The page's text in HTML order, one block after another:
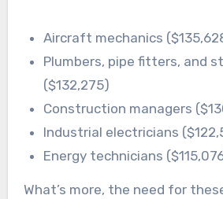
Aircraft mechanics
Plumbers, pipe fitters, and
($132,275)
Construction managers
Industrial electricians
Energy technicians
What’s more, the need for